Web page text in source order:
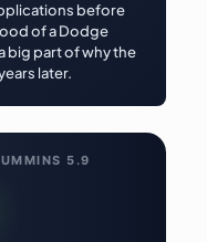
before
of a Dodge
big part of why the
later.
5.9